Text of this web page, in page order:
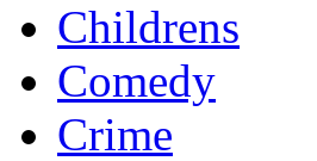
Childrens
Comedy
Crime